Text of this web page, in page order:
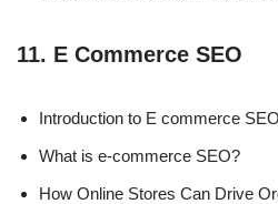
11. E Commerce SEO
Introduction to E commerce SEO
What is e-commerce SEO?
How Online Stores Can Drive